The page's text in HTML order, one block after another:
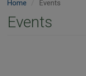
Home Events
Events